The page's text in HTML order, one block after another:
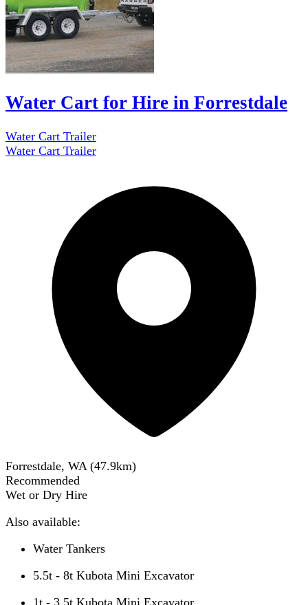
Water Cart for Hire in Forrestdale
Water Cart Trailer
Water Cart Trailer
Forrestdale, WA (47.9km)
Recommended
Wet or Dry Hire
Also available:
Water Tankers
5.5t - 8t Kubota Mini Excavator
1t - 3.5t Kubota Mini Excavator